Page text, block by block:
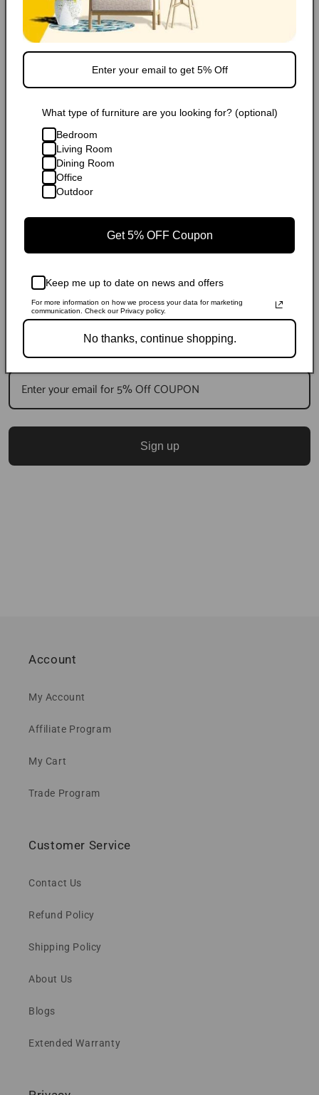
FAQ
Extended Warranty
Share
Sign up
Account
My Account
Affiliate Program
My Cart
Trade Program
Customer Service
Contact Us
Refund Policy
Shipping Policy
About Us
Blogs
Extended Warranty
What type of furniture are you looking for? (optional)
Bedroom
Living Room
Dining Room
Office
Outdoor
Get 5% OFF Coupon
Keep me up to date on news and offers
For more information on how we process your data for marketing
communication. Check our Privacy policy.
No thanks, continue shopping.